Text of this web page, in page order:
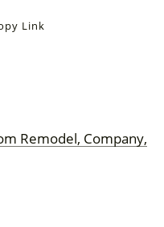
Link
Remodel, Company,